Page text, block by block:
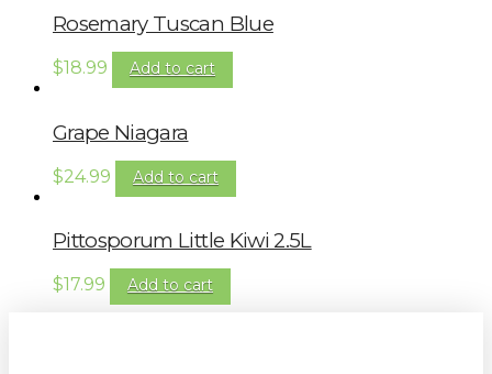
Rosemary Tuscan Blue
$18.99 Add to cart
Grape Niagara
$24.99 Add to cart
Pittosporum Little Kiwi 2.5L
$17.99 Add to cart